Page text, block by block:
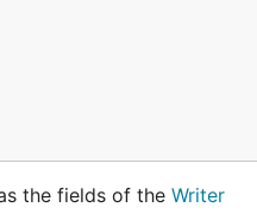
the fields of the Writer